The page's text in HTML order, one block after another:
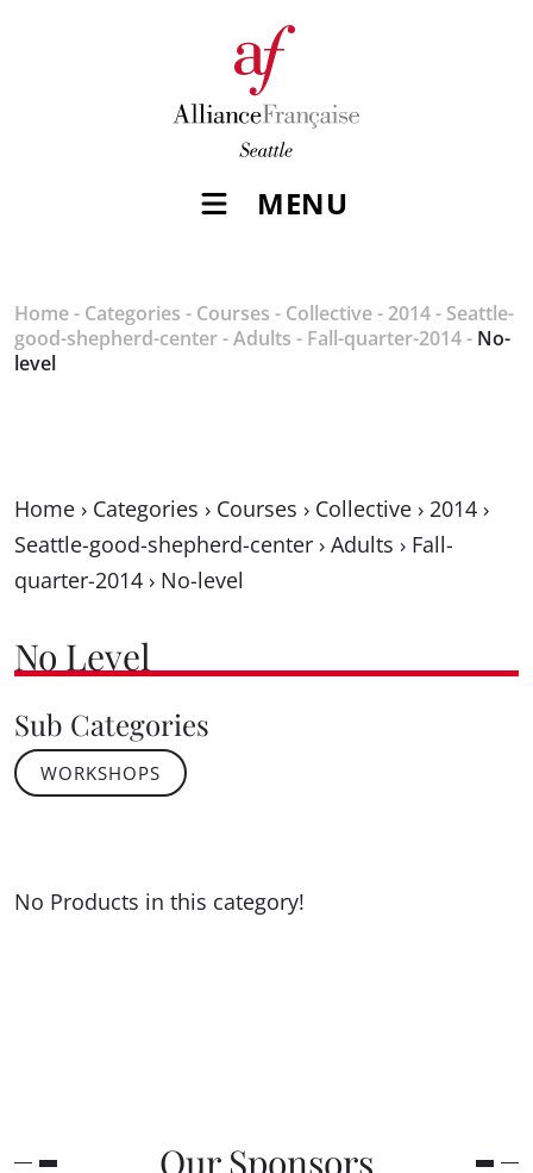
MENU
Home- Categories - Courses - Collective- 2014- Seattle-
good-shepherd-center-Adults - Fall-quarter-2014- No-
level
Home › Categories › Courses › Collective › 2014 ›
Seattle-good-shepherd-center › Adults › Fall-
quarter-2014 › No-level
No Level
Sub Categories
WORKSHOPS
No Products in this category!
Our Sponsors